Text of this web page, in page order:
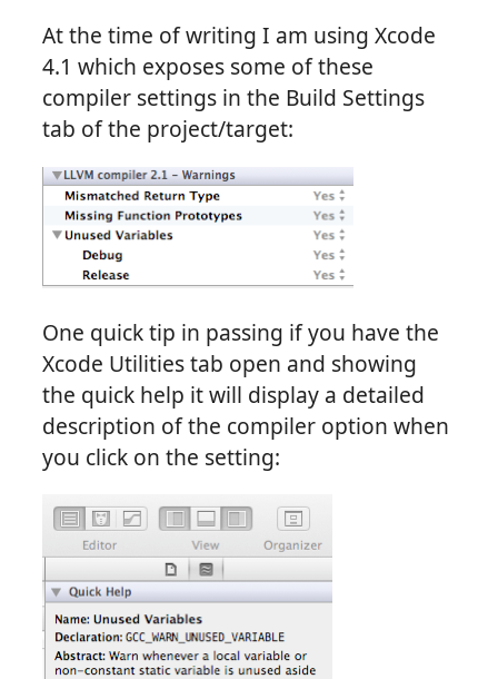
At the time of writing I am using Xcode
4.1 which exposes some of these
compiler settings in the Build Settings
tab of the project/target:
One quick tip in passing if you have the
Xcode Utilities tab open and showing
the quick help it will display a detailed
description of the compiler option when
you click on the setting: